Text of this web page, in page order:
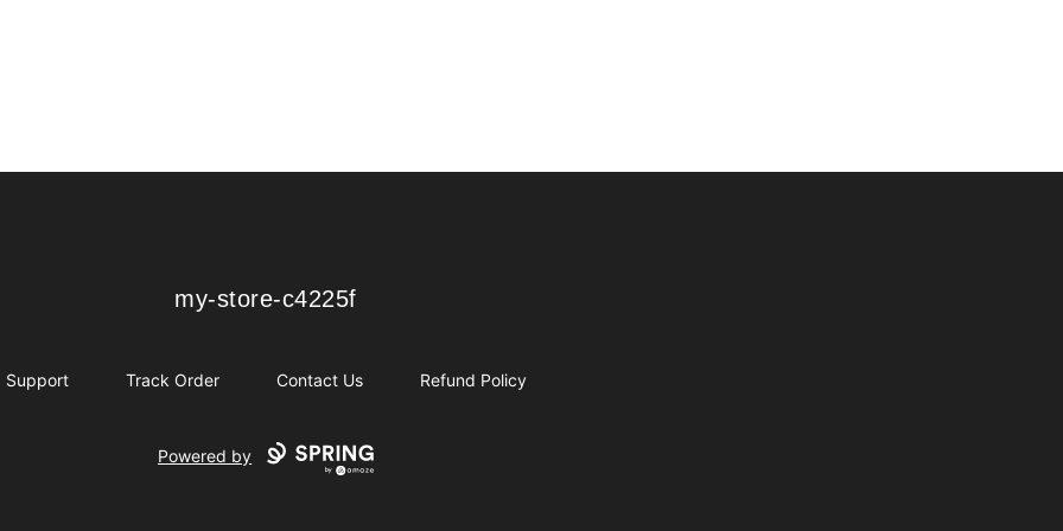
my-store-c4225f
my-store-c4225f
Support Track Order Contact Us Refund Policy
Powered by